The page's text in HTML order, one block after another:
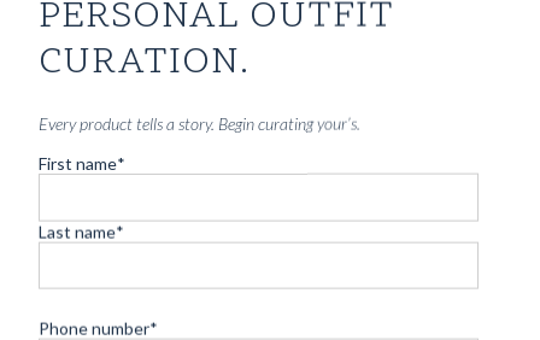
8290kr
CUSTOMIZABLE DESIGN
PERSONAL OUTFIT
CURATION.
Every product tells a story. Begin curating your’s.
First name*
Last name*
Phone number*